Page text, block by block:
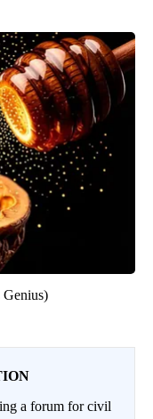
Genius)
a forum for civil